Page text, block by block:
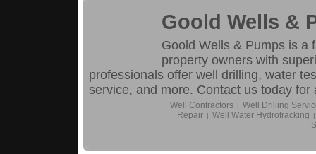
Goold Wells &
Goold Wells & Pumps is a
property owners with
professionals offer well drilling, water
service, and more. Contact us today
Well Contractors | Well Drilling
Repair | Well Water Hydrofracking |